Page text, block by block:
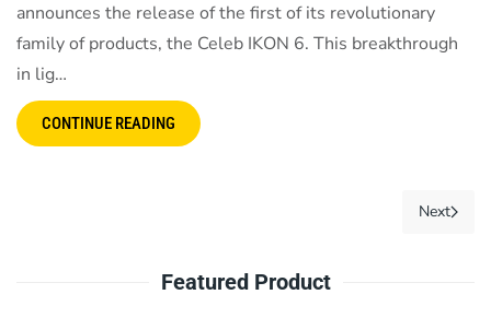
announces the release of the first of its revolutionary
family of products, the Celeb IKON 6. This breakthrough
in lig…
CONTINUE READING
Next
Featured Product